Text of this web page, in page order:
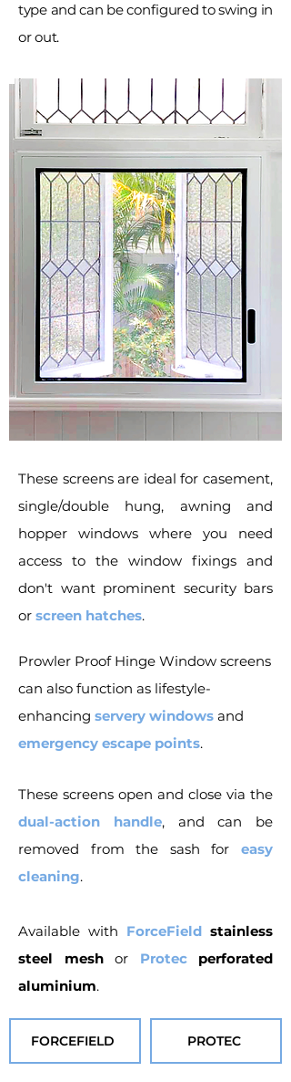
type and can be configured to swing in
or out.
These screens are ideal for casement,
single/double hung, awning and
hopper windows where you need
access to the window fixings and
don't want prominent security bars
or screen hatches.
Prowler Proof Hinge Window screens
can also function as lifestyle-
enhancing servery windows and
emergency escape points.
These screens open and close via the
dual-action handle, and can be
removed from the sash for easy
cleaning.
Available with ForceField stainless
steel meshor Protec
perforated
aluminium.
FORCEFIELD PROTEC